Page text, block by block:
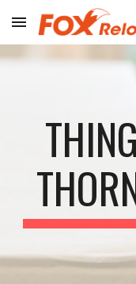
Skip to main content